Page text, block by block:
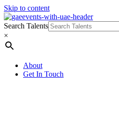
Skip to content
Search Talents
×
About
Get In Touch